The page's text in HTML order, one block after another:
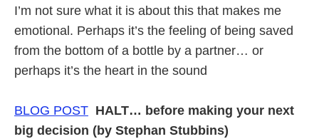
I’m not sure what it is about this that makes me
emotional. Perhaps it’s the feeling of being saved
from the bottom of a bottle by a partner… or
perhaps it’s the heart in the sound
BLOG POST HALT… before making your next
big decision (by Stephan Stubbins)